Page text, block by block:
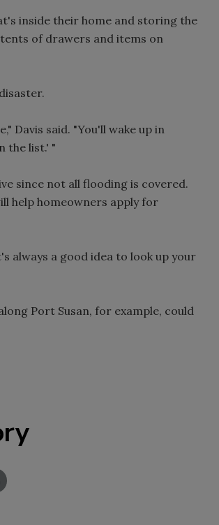
inside their home and storing the
of drawers and items on
Davis said. "You'll wake up in
the list.' "
since not all flooding is covered.
help homeowners apply for
always a good idea to look up your
Port Susan, for example, could